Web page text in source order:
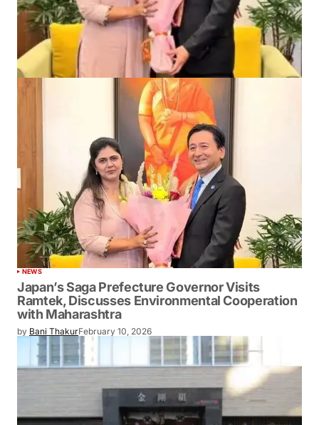
NEWS
Japan’s Saga Prefecture Governor Visits
Ramtek, Discusses Environmental Cooperation
with Maharashtra
by Bani ThakurFebruary 10, 2026